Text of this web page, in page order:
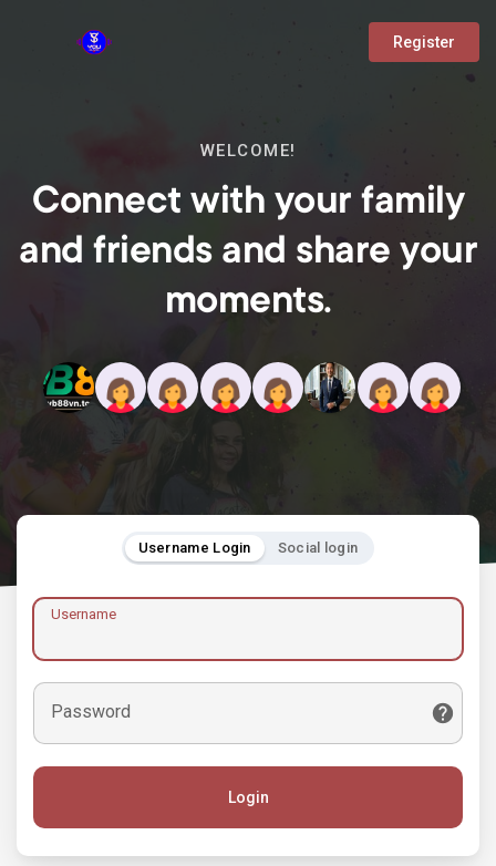
Register
WELCOME!
Connect with your family
and friends and share your
moments.
Username Login Social login
Username
Password
Login